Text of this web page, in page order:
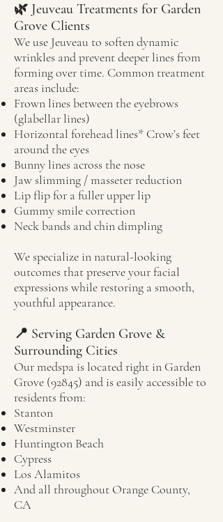
🌿 Jeuveau Treatments for Garden
Grove Clients
We use Jeuveau to soften dynamic
wrinkles and prevent deeper lines from
forming over time. Common treatment
areas include:
Frown lines between the eyebrows
(glabellar lines)
Horizontal forehead lines* Crow’s feet
around the eyes
Bunny lines across the nose
Jaw slimming / masseter reduction
Lip flip for a fuller upper lip
Gummy smile correction
Neck bands and chin dimpling
We specialize in natural-looking
outcomes that preserve your facial
expressions while restoring a smooth,
youthful appearance.
📍 Serving Garden Grove &
Surrounding Cities
Our medspa is located right in Garden
Grove (92845) and is easily accessible to
residents from:
Stanton
Westminster
Huntington Beach
Cypress
Los Alamitos
And all throughout Orange County,
CA